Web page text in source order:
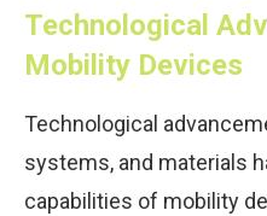
Technological
Mobility Devices
Technological
systems, and materials
capabilities of mobility